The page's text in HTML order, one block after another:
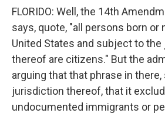
FLORIDO: Well, the 14th
says, quote, "all persons born or
United States and subject to
thereof are citizens." But the
arguing that that phrase in
jurisdiction thereof, that it
undocumented immigrants or